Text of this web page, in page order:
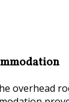
overhead